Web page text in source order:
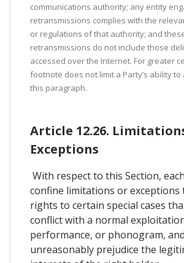
communications authority; any entity
retransmissions complies with the
or regulations of that authority; and
retransmissions do not include those
accessed over the Internet. For greater
footnote does not limit a Party’s ability
this paragraph.
Article 12.26.
Exceptions
With respect to this Section,
confine limitations or exceptions
rights to certain special cases
conflict with a normal
performance, or phonogram,
unreasonably prejudice the